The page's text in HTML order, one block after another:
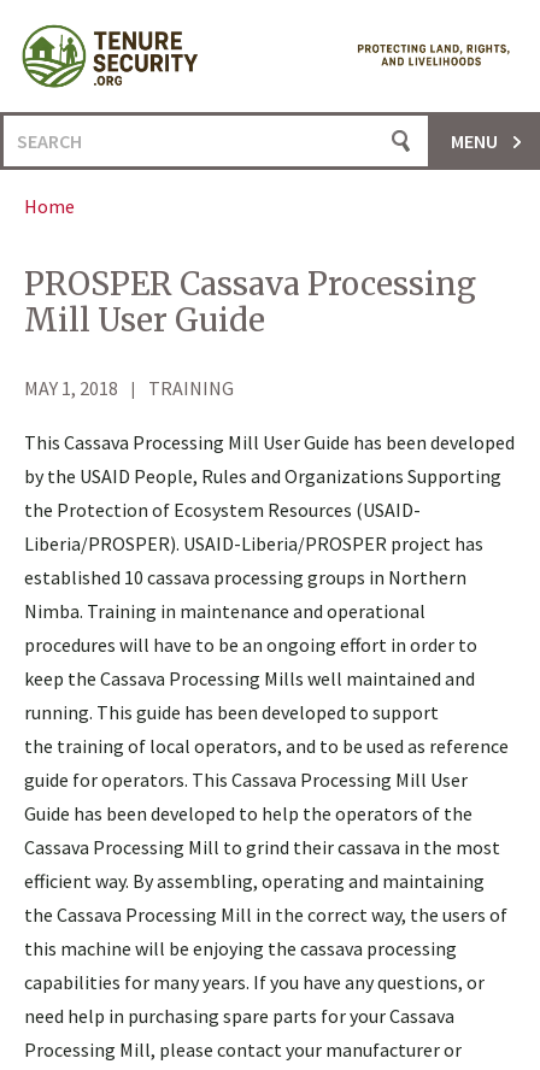
content
Search
for:
MENU
Home
PROSPER Cassava Processing
Mill User Guide
MAY 1, 2018 TRAINING
This Cassava Processing Mill User Guide has been developed
by the USAID People, Rules and Organizations Supporting
the Protection of Ecosystem Resources (USAID-
Liberia/PROSPER). USAID-Liberia/PROSPER project has
established 10 cassava processing groups in Northern
Nimba. Training in maintenance and operational
procedures will have to be an ongoing effort in order to
keep the Cassava Processing Mills well maintained and
running. This guide has been developed to support
the training of local operators, and to be used as reference
guide for operators. This Cassava Processing Mill User
Guide has been developed to help the operators of the
Cassava Processing Mill to grind their cassava in the most
efficient way. By assembling, operating and maintaining
the Cassava Processing Mill in the correct way, the users of
this machine will be enjoying the cassava processing
capabilities for many years. If you have any questions, or
need help in purchasing spare parts for your Cassava
Processing Mill, please contact your manufacturer or